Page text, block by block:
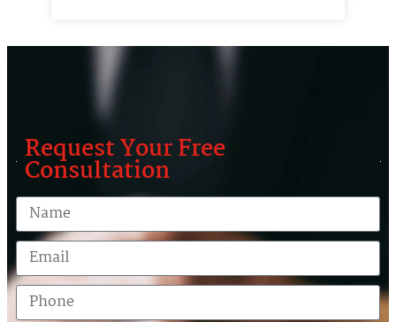
Request Your Free
Consultation